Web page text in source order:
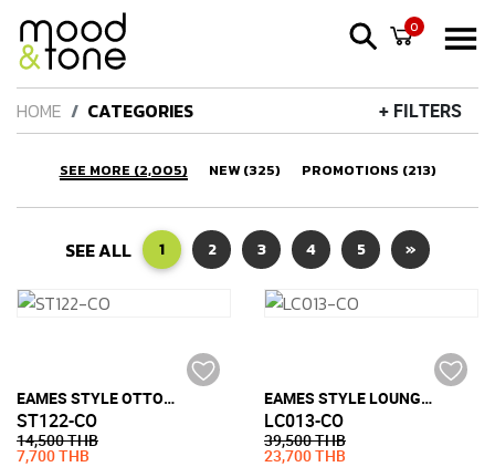
0
HOME CATEGORIES + FILTERS
SEE MORE (2,005) NEW (325) PROMOTIONS (213)
SEE ALL 1 2 3 4 5 »
EAMES STYLE OTTOMAN (FULL LEATHER)
ST122-CO
14,500 THB
7,700 THB
EAMES STYLE LOUNGE CHAIR (FULL LEATHER)
LC013-CO
39,500 THB
23,700 THB